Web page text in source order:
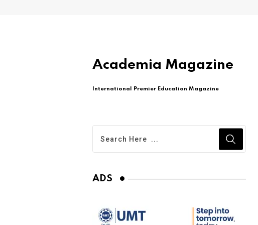
Academia Magazine
International Premier Education Magazine
ADS